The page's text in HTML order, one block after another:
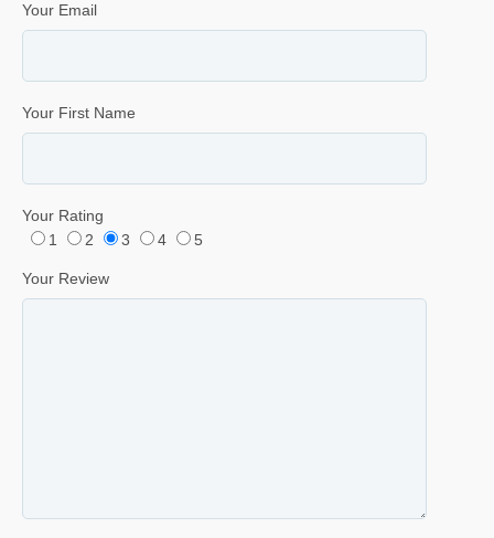
Your Email
Your First Name
Your Rating
1
2 3 4 5
Your Review